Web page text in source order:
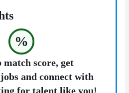
%
score, get
and connect with
for talent like you!